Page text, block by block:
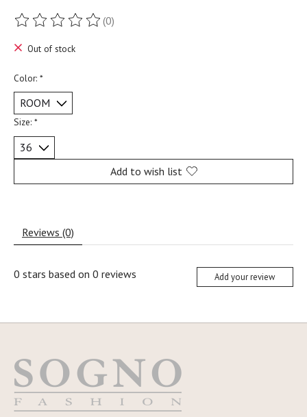
The rating of this product is
(0)
Out of stock
Color: *
Size: *
Add to wish list
Reviews (0)
0 stars based on 0 reviews Add your review